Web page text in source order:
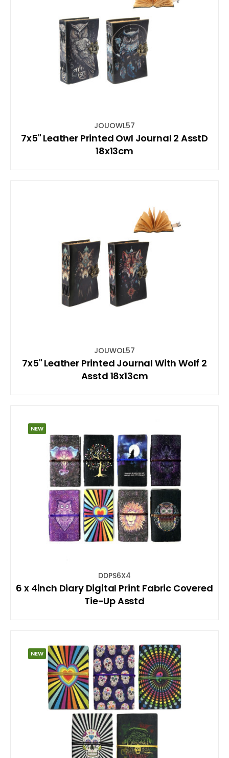
JOUOWL57
7x5" Leather Printed Owl Journal 2 AsstD
18x13cm
JOUWOL57
7x5" Leather Printed Journal With Wolf 2
Asstd 18x13cm
NEW
DDPS6X4
6 x 4inch Diary Digital Print Fabric Covered
Tie-Up Asstd
NEW